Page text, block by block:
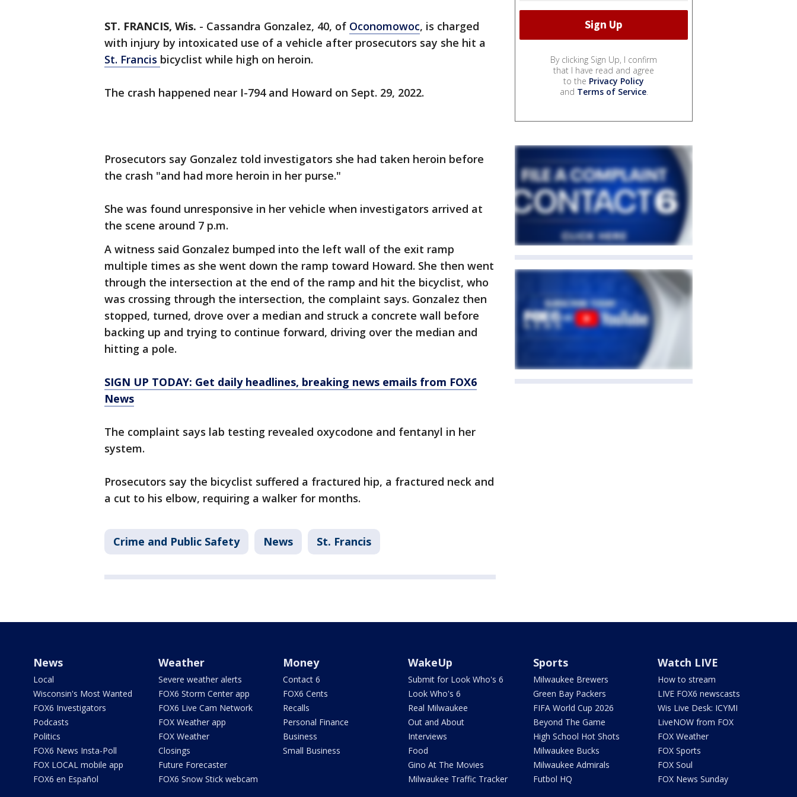
ST. FRANCIS, Wis. - Cassandra Gonzalez, 40, of Oconomowoc, is charged
with injury by intoxicated use of a vehicle after prosecutors say she hit a
St. Francis bicyclist while high on heroin.
The crash happened near I-794 and Howard on Sept. 29, 2022.
Prosecutors say Gonzalez told investigators she had taken heroin before
the crash "and had more heroin in her purse."
She was found unresponsive in her vehicle when investigators arrived at
the scene around 7 p.m.
A witness said Gonzalez bumped into the left wall of the exit ramp
multiple times as she went down the ramp toward Howard. She then went
through the intersection at the end of the ramp and hit the bicyclist, who
was crossing through the intersection, the complaint says. Gonzalez then
stopped, turned, drove over a median and struck a concrete wall before
backing up and trying to continue forward, driving over the median and
hitting a pole.
SIGN UP TODAY: Get daily headlines, breaking news emails from FOX6
News
The complaint says lab testing revealed oxycodone and fentanyl in her
system.
Prosecutors say the bicyclist suffered a fractured hip, a fractured neck and
a cut to his elbow, requiring a walker for months.
Crime and Public Safety News St. Francis
By clicking Sign Up, I confirm
that I have read and agree
to the Privacy Policy
and Terms of Service.
News
Local
Wisconsin's Most Wanted
FOX6 Investigators
Podcasts
Politics
FOX6 News Insta-Poll
FOX LOCAL mobile app
FOX6 en Español
Weather
Severe weather alerts
FOX6 Storm Center app
FOX6 Live Cam Network
FOX Weather app
FOX Weather
Closings
Future Forecaster
FOX6 Snow Stick webcam
Money
Contact 6
FOX6 Cents
Recalls
Personal Finance
Business
Small Business
WakeUp
Submit for Look Who's 6
Look Who's 6
Real Milwaukee
Out and About
Interviews
Food
Gino At The Movies
Milwaukee Traffic Tracker
Sports
Milwaukee Brewers
Green Bay Packers
FIFA World Cup 2026
Beyond The Game
High School Hot Shots
Milwaukee Bucks
Milwaukee Admirals
Futbol HQ
Watch LIVE
How to stream
LIVE FOX6 newscasts
Wis Live Desk: ICYMI
LiveNOW from FOX
FOX Weather
FOX Sports
FOX Soul
FOX News Sunday